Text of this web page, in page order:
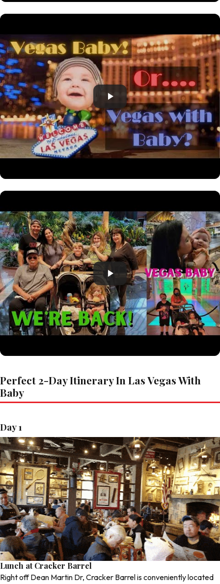
Perfect 2-Day Itinerary In Las Vegas With
Baby
Day 1
Lunch at Cracker Barrel
Right off Dean Martin Dr, Cracker Barrelis conveniently located